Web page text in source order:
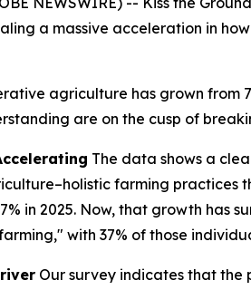
a massive acceleration in
agriculture has grown from
are on the cusp of
The data shows a
holistic farming practices
in 2025. Now, that growth has
with 37% of those
Our survey indicates that